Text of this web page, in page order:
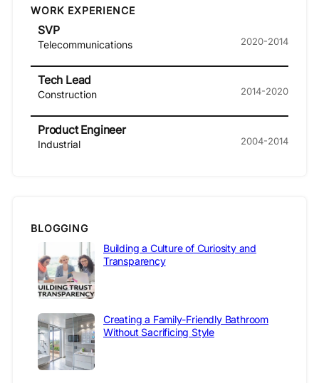
WORK EXPERIENCE
SVP
Telecommunications 2020-2014
Tech Lead
Construction 2014-2020
Product Engineer
Industrial 2004-2014
BLOGGING
Building a Culture of Curiosity and
Transparency
Creating a Family-Friendly Bathroom
Without Sacrificing Style